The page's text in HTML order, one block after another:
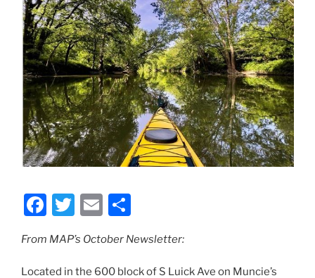
F
c
e
T
itt
er
E
ai
l
ar
e
From MAP’s October Newsletter:
Located in the 600 block of S Luick Ave on Muncie’s